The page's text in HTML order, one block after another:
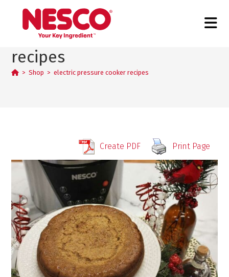
electric pressure cooker
recipes
> Shop > electric pressure cooker recipes
Create PDF Print Page